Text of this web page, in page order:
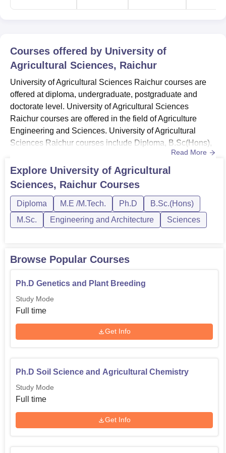
Chemistry, Mathematics and Biology (PCMB) with equal
for various programmes on offer at the institution.
Admission to different courses at UAS Raichur is based
on the scores obtained in the popular agricultural entrance
tests.
Courses offered by University of
Agricultural Sciences, Raichur
University of Agricultural Sciences Raichur courses are
offered at diploma, undergraduate, postgraduate and
doctorate level. University of Agricultural Sciences
Raichur courses are offered in the field of Agriculture
Engineering and Sciences. University of Agricultural
Sciences Raichur courses include Diploma, B.Sc(Hons),
M.Sc, M.Tech and Ph.D programmes at undergraduate
level. University of Agricultural Sciences Raichur
admissions are merit based and candidates must score
eligible marks to get admission to the institute.University
of Agricultu...
Read More
Explore University of Agricultural
Sciences, Raichur Courses
Diploma M.E /M.Tech. Ph.D
B.Sc.(Hons)
M.Sc.
Engineering and Architecture Sciences
Browse Popular Courses
Ph.D Genetics and Plant Breeding
Study Mode
Full time
Get Info
Ph.D Soil Science and Agricultural Chemistry
Study Mode
Full time
Get Info